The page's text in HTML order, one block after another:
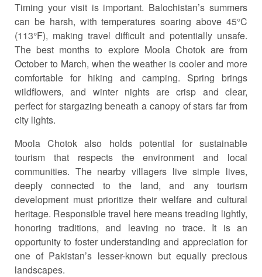
Timing your visit is important. Balochistan’s summers
can be harsh, with temperatures soaring above 45°C
(113°F), making travel difficult and potentially unsafe.
The best months to explore Moola Chotok are from
October to March, when the weather is cooler and more
comfortable for hiking and camping. Spring brings
wildflowers, and winter nights are crisp and clear,
perfect for stargazing beneath a canopy of stars far from
city lights.
Moola Chotok also holds potential for sustainable
tourism that respects the environment and local
communities. The nearby villagers live simple lives,
deeply connected to the land, and any tourism
development must prioritize their welfare and cultural
heritage. Responsible travel here means treading lightly,
honoring traditions, and leaving no trace. It is an
opportunity to foster understanding and appreciation for
one of Pakistan’s lesser-known but equally precious
landscapes.